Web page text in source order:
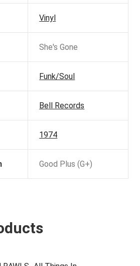
Vinyl
She's Gone
Funk/Soul
Bell Records
1974
Good Plus (G+)